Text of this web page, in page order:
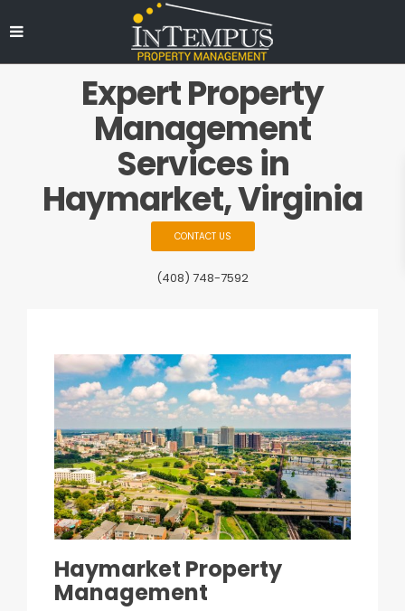
Expert Property
Management
Services in
Haymarket, Virginia
CONTACT US
(408) 748-7592
Haymarket Property
Management